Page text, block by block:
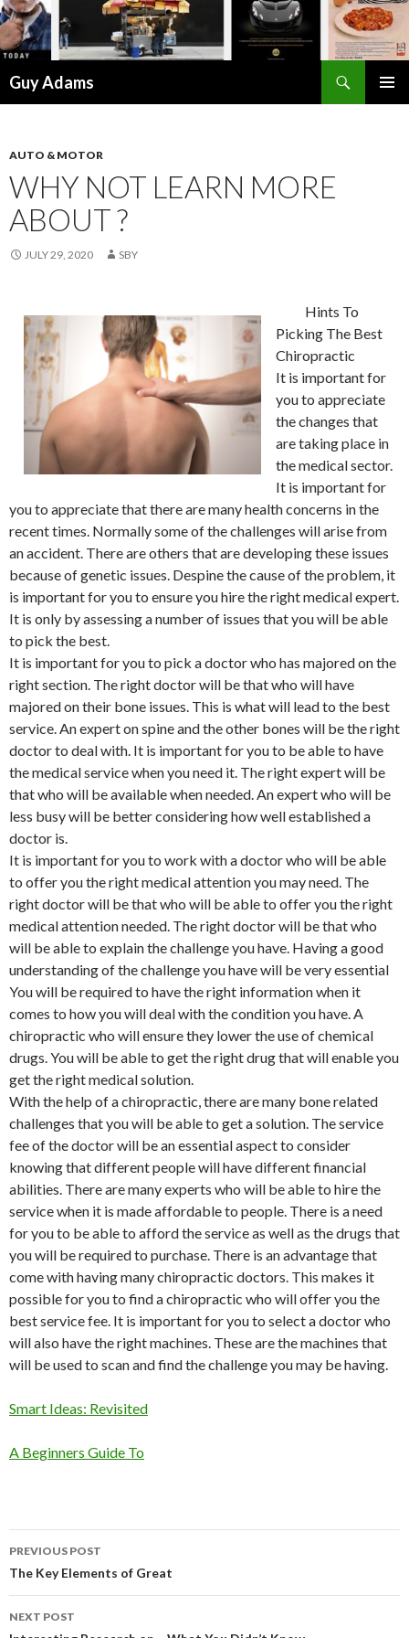
Guy Adams
AUTO & MOTOR
WHY NOT LEARN MORE
ABOUT ?
JULY 29, 2020 SBY
Hints To
Picking The Best
Chiropractic
It is important for
you to appreciate
the changes that
are taking place in
the medical sector.
It is important for
you to appreciate that there are many health concerns in the
recent times. Normally some of the challenges will arise from
an accident. There are others that are developing these issues
because of genetic issues. Despine the cause of the problem, it
is important for you to ensure you hire the right medical expert.
It is only by assessing a number of issues that you will be able
to pick the best.
It is important for you to pick a doctor who has majored on the
right section. The right doctor will be that who will have
majored on their bone issues. This is what will lead to the best
service. An expert on spine and the other bones will be the right
doctor to deal with. It is important for you to be able to have
the medical service when you need it. The right expert will be
that who will be available when needed. An expert who will be
less busy will be better considering how well established a
doctor is.
It is important for you to work with a doctor who will be able
to offer you the right medical attention you may need. The
right doctor will be that who will be able to offer you the right
medical attention needed. The right doctor will be that who
will be able to explain the challenge you have. Having a good
understanding of the challenge you have will be very essential
You will be required to have the right information when it
comes to how you will deal with the condition you have. A
chiropractic who will ensure they lower the use of chemical
drugs. You will be able to get the right drug that will enable you
get the right medical solution.
With the help of a chiropractic, there are many bone related
challenges that you will be able to get a solution. The service
fee of the doctor will be an essential aspect to consider
knowing that different people will have different financial
abilities. There are many experts who will be able to hire the
service when it is made affordable to people. There is a need
for you to be able to afford the service as well as the drugs that
you will be required to purchase. There is an advantage that
come with having many chiropractic doctors. This makes it
possible for you to find a chiropractic who will offer you the
best service fee. It is important for you to select a doctor who
will also have the right machines. These are the machines that
will be used to scan and find the challenge you may be having.
Smart Ideas: Revisited
A Beginners Guide To
Post
navigation
PREVIOUS POST
The Key Elements of Great
NEXT POST